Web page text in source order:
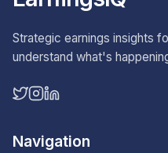
Strategic earnings insights
understand what's
Navigation